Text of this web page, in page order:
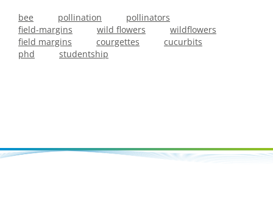
bee pollination
pollinators
field-margins
wild flowers
wildflowers
field margins
courgettes
cucurbits
phd
studentship